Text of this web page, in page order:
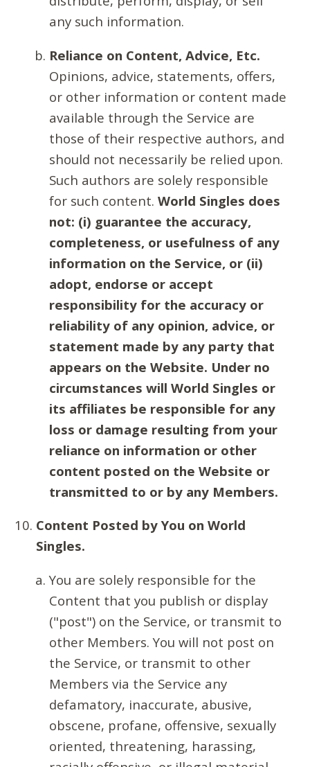
any such information.
Reliance on Content, Advice, Etc.
Opinions, advice, statements, offers,
or other information or content made
available through the Service are
those of their respective authors, and
should not necessarily be relied upon.
Such authors are solely responsible
for such content. World Singles does
not: (i) guarantee the accuracy,
completeness, or usefulness of any
information on the Service, or (ii)
adopt, endorse or accept
responsibility for the accuracy or
reliability of any opinion, advice, or
statement made by any party that
appears on the Website. Under no
circumstances will World Singles or
its affiliates be responsible for any
loss or damage resulting from your
reliance on information or other
content posted on the Website or
transmitted to or by any Members.
Content Posted by You on World
Singles.
You are solely responsible for the
Content that you publish or display
("post") on the Service, or transmit to
other Members. You will not post on
the Service, or transmit to other
Members via the Service any
defamatory, inaccurate, abusive,
obscene, profane, offensive, sexually
oriented, threatening, harassing,